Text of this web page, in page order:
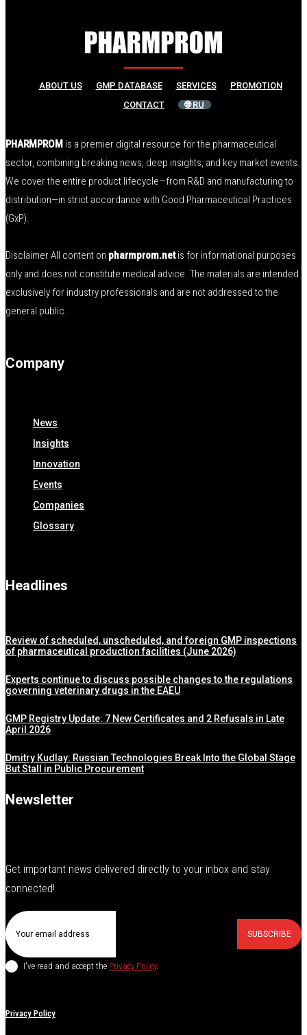
ABOUT US GMP DATABASE SERVICES
PROMOTION
CONTACT
🌐 RU
PHARMPROM is a premier digital resource for the pharmaceutical
sector, combining breaking news, deep insights, and key market events.
We cover the entire product lifecycle—from R&D and manufacturing to
distribution—in strict accordance with Good Pharmaceutical Practices
(GxP).
Disclaimer All content on pharmprom.netis for informational purposes
only and does not constitute medical advice. The materials are intended
exclusively for industry professionals and are not addressed to the
general public.
Company
News
Insights
Innovation
Events
Companies
Glossary
Headlines
Review of scheduled, unscheduled, and foreign GMP inspections
of pharmaceutical production facilities (June 2026)
Experts continue to discuss possible changes to the regulations
governing veterinary drugs in the EAEU
GMP Registry Update: 7 New Certificates and 2 Refusals in Late
April 2026
Dmitry Kudlay: Russian Technologies Break Into the Global Stage
But Stall in Public Procurement
Newsletter
Get important news delivered directly to your inbox and stay
connected!
SUBSCRIBE
I've read and accept the Privacy Policy.
Privacy Policy